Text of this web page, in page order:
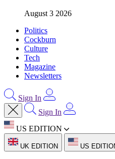
August 3 2026
Politics
Cockburn
Culture
Tech
Magazine
Newsletters
Sign In
Sign In
US EDITION
UK EDITION US